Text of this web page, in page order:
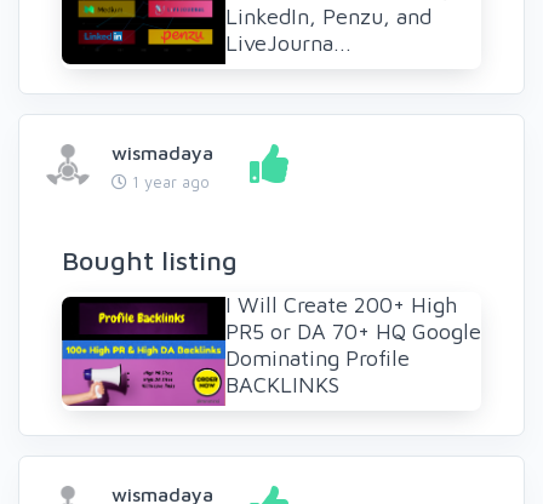
LinkedIn, Penzu, and
LiveJourna...
wismadaya
1 year ago
Bought listing
I Will Create 200+ High
PR5 or DA 70+ HQ Google
Dominating Profile
BACKLINKS
wismadaya